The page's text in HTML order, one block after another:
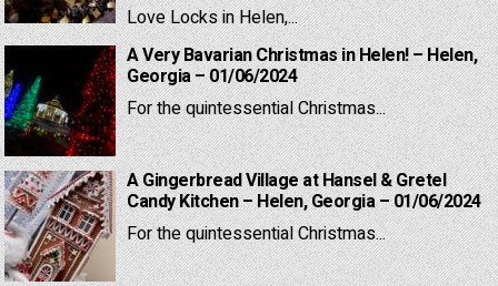
Love Locks in Helen,...
A Very Bavarian Christmas in Helen! – Helen,
Georgia – 01/06/2024
For the quintessential Christmas...
A Gingerbread Village at Hansel & Gretel
Candy Kitchen – Helen, Georgia – 01/06/2024
For the quintessential Christmas...